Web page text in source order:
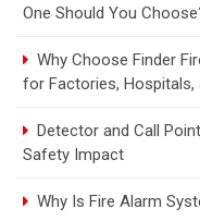
One Should You
Why Choose Finder
for Factories, Hospitals,
Detector and Call
Safety Impact
Why Is Fire Alarm